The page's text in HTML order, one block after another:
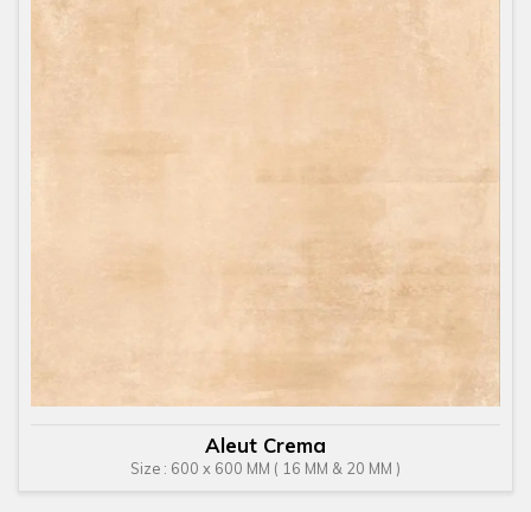
Aleut Crema
Size : 600 x 600 MM ( 16 MM & 20 MM )